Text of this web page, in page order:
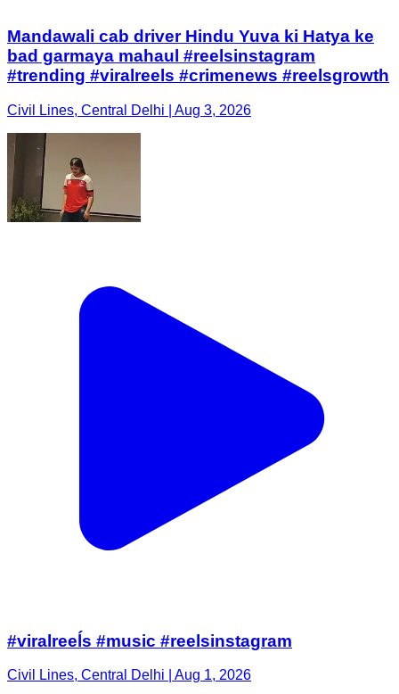
Mandawali cab driver Hindu Yuva ki Hatya ke
bad garmaya mahaul #reelsinstagram
#trending #viralreels #crimenews #reelsgrowth
Civil Lines, Central Delhi | Aug 3, 2026
#viralreeĺs #music #reelsinstagram
Civil Lines, Central Delhi | Aug 1, 2026